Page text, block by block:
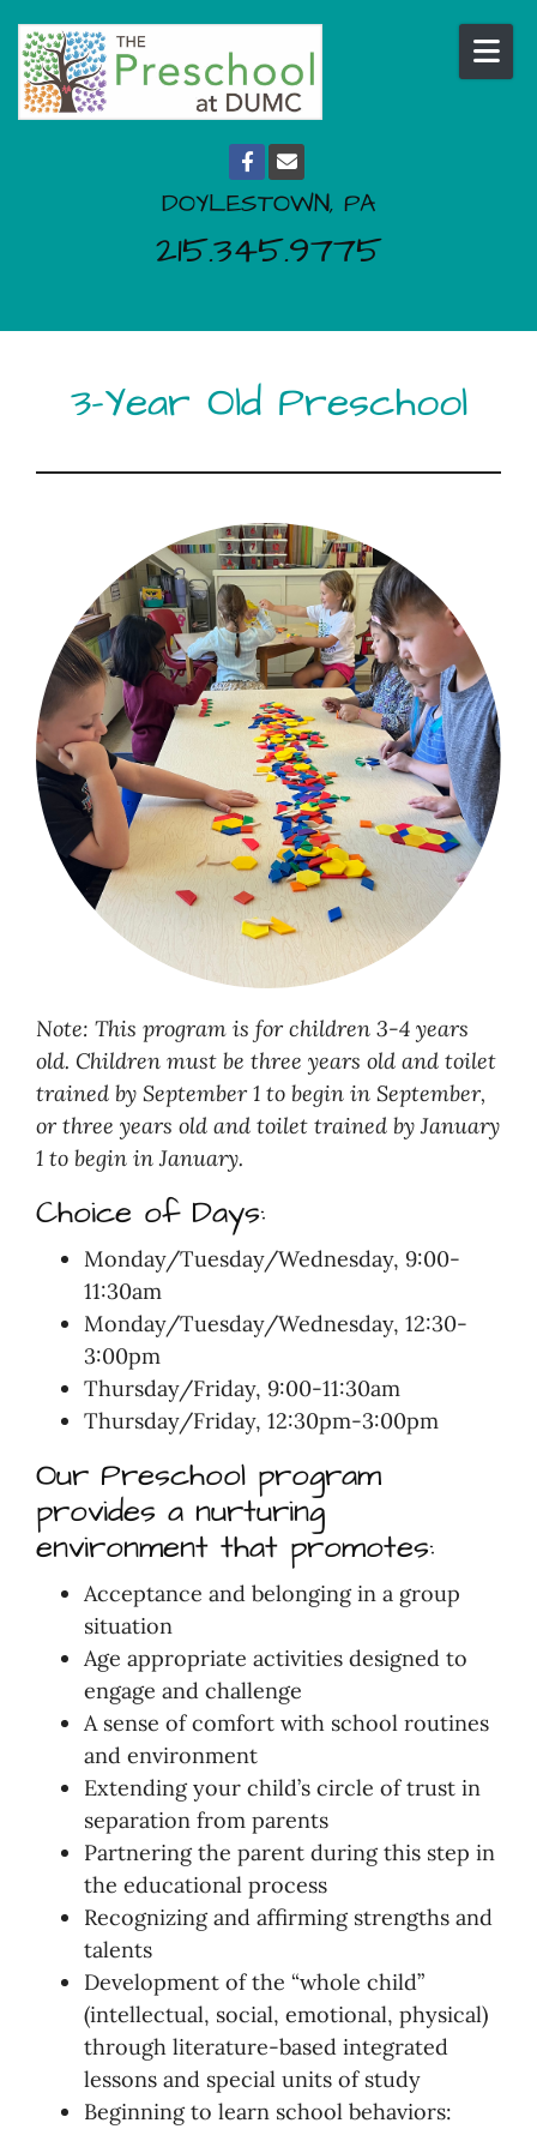
DOYLESTOWN, PA
215.345.9775
3-Year Old Preschool
Note: This program is for children 3-4 years
old. Children must be three years old and toilet
trained by September 1 to begin in September,
or three years old and toilet trained by January
1 to begin in January.
Choice of Days:
Monday/Tuesday/Wednesday, 9:00-
11:30am
Monday/Tuesday/Wednesday, 12:30-
3:00pm
Thursday/Friday, 9:00-11:30am
Thursday/Friday, 12:30pm-3:00pm
Our Preschool program
provides a nurturing
environment that promotes:
Acceptance and belonging in a group
situation
Age appropriate activities designed to
engage and challenge
A sense of comfort with school routines
and environment
Extending your child’s circle of trust in
separation from parents
Partnering the parent during this step in
the educational process
Recognizing and affirming strengths and
talents
Development of the “whole child”
(intellectual, social, emotional, physical)
through literature-based integrated
lessons and special units of study
Beginning to learn school behaviors: